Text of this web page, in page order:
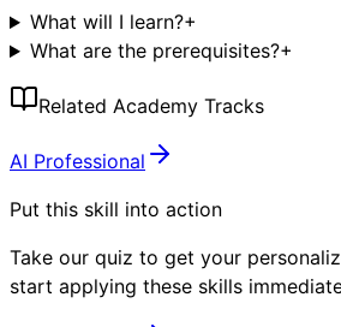
What will I learn?+
What are the prerequisites?+
Related Academy Tracks
AI Professional
Put this skill into action
Take our quiz to get your
start applying these skills